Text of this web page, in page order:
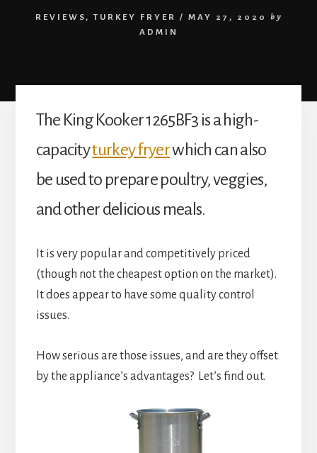
REVIEWS ,TURKEY FRYER / MAY 27, 2020
by
ADMIN
The King Kooker 1265BF3 is a high-
capacityturkey fryerwhich can also
be used to prepare poultry, veggies,
and other delicious meals.
It is very popular and competitively priced
(though not the cheapest option on the market).
It does appear to have some quality control
issues.
How serious are those issues, and are they offset
by the appliance’s advantages? Let’s find out.